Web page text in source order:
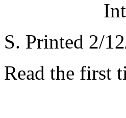
S. Printed 2/
Read the first